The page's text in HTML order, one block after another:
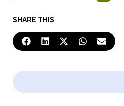
SHARE THIS